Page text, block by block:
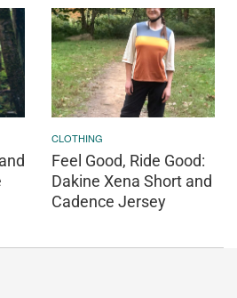
CLOTHING
Feel Good, Ride Good:
Dakine Xena Short and
Cadence Jersey